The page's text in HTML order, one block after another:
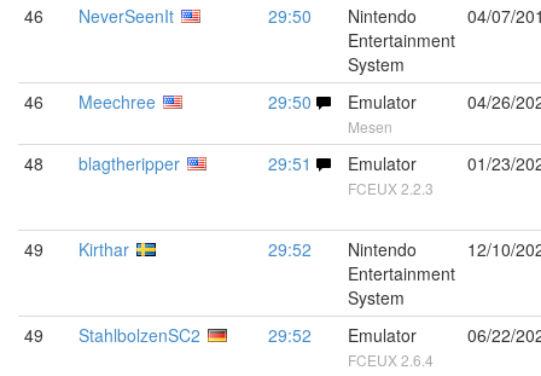
46 NeverSeenIt 29:50
Nintendo
Entertainment
System
04/07/
46 Meechree 29:50 Emulator
Mesen
04/26/
48 blagtheripper 29:51 Emulator
FCEUX 2.2.3
01/23/
49 Kirthar 29:52
Nintendo
Entertainment
System
12/10/
49 StahlbolzenSC2 29:52 Emulator
FCEUX 2.6.4
06/22/